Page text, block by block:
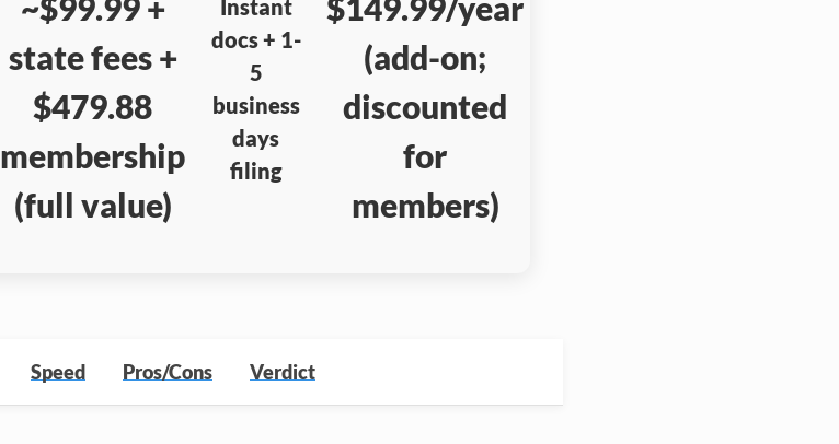
state fees +
$479.88
membership
(full value)
Instant
docs + 1-
5
business
days
filing
(add-on;
discounted
for
members)
Speed Pros/Cons Verdict